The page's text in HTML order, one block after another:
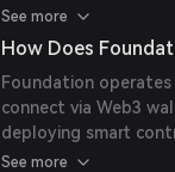
providing a
collectibles.
See more
How Does
Foundation
connect via Web3
deploying smart
direct purchases
See more